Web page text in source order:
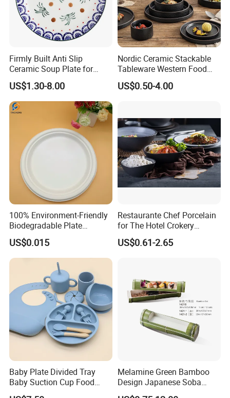
Firmly Built Anti Slip
Ceramic Soup Plate for
Cafes
US$1.30-8.00
Nordic Ceramic Stackable
Tableware Western Food
Plate Bowl Black
Dinnerware for Restaurant
US$0.50-4.00
100% Environment-Friendly
Biodegradable Plate
Sugarcane Bagasse
US$0.015
Restaurante Chef Porcelain
for The Hotel Crokery
Dinnerware Japan Cuisine
Plate Dinner Set Restaurant
US$0.61-2.65
Baby Plate Divided Tray
Baby Suction Cup Food
Grade Silicone Bowl
Melamine Green Bamboo
Design Japanese Soba
Noodles Sushi Serving Plate